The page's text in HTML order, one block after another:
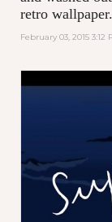
retro
February 03, 2015 3:12
HERMÈS -